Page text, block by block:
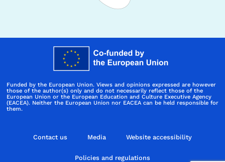
Funded by the European Union. Views and opinions expressed are however
those of the author(s) only and do not necessarily reflect those of the
European Union or the European Education and Culture Executive Agency
(EACEA). Neither the European Union nor EACEA can be held responsible for
them.
Contact us Media Website accessibility
Policies and regulations